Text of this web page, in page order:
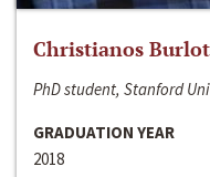
Christianos
PhD student, Stanford
GRADUATION YEAR
2018